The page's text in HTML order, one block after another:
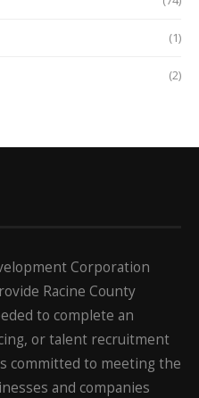
(1)
(2)
Corporation
Racine County
to complete an
or talent recruitment
committed to meeting the
and companies